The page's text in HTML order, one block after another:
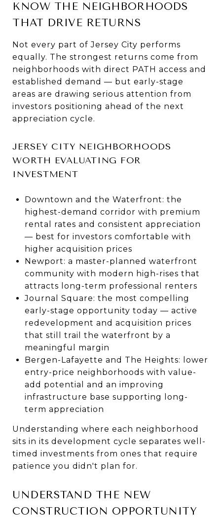
KNOW THE NEIGHBORHOODS
THAT DRIVE RETURNS
Not every part of Jersey City performs
equally. The strongest returns come from
neighborhoods with direct PATH access and
established demand — but early-stage
areas are drawing serious attention from
investors positioning ahead of the next
appreciation cycle.
JERSEY CITY NEIGHBORHOODS
WORTH EVALUATING FOR
INVESTMENT
Downtown and the Waterfront: the
highest-demand corridor with premium
rental rates and consistent appreciation
— best for investors comfortable with
higher acquisition prices
Newport: a master-planned waterfront
community with modern high-rises that
attracts long-term professional renters
Journal Square: the most compelling
early-stage opportunity today — active
redevelopment and acquisition prices
that still trail the waterfront by a
meaningful margin
Bergen-Lafayette and The Heights: lower
entry-price neighborhoods with value-
add potential and an improving
infrastructure base supporting long-
term appreciation
Understanding where each neighborhood
sits in its development cycle separates well-
timed investments from ones that require
patience you didn't plan for.
UNDERSTAND THE NEW
CONSTRUCTION OPPORTUNITY